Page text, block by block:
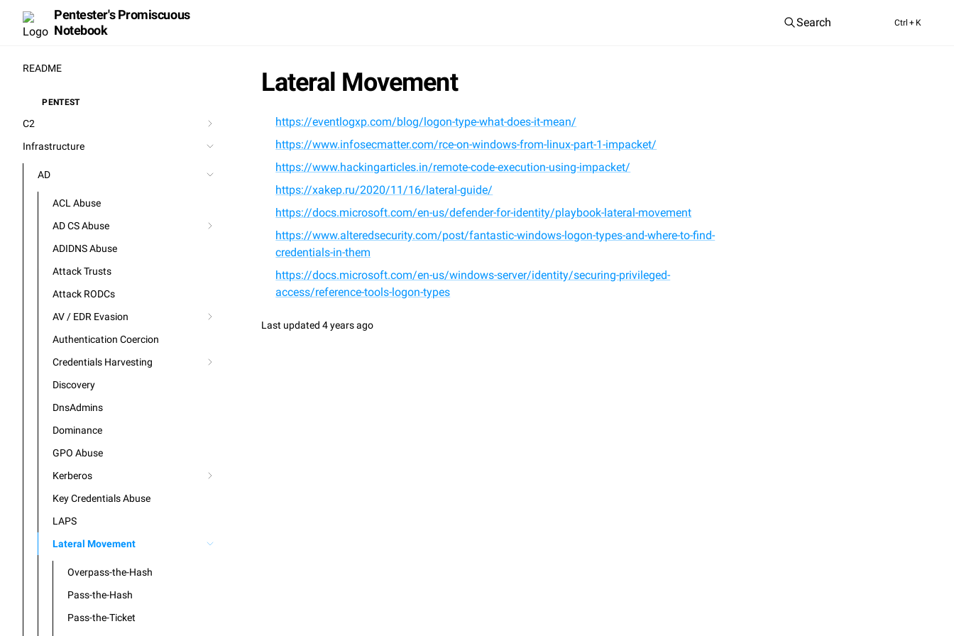
Pentester's Promiscuous
Notebook
Search Ctrl + K
README
PENTEST
C2
Infrastructure
AD
ACL Abuse
AD CS Abuse
ADIDNS Abuse
Attack Trusts
Attack RODCs
AV / EDR Evasion
Authentication Coercion
Credentials Harvesting
Discovery
DnsAdmins
Dominance
GPO Abuse
Kerberos
Key Credentials Abuse
LAPS
Lateral Movement
Overpass-the-Hash
Pass-the-Hash
Pass-the-Ticket
Lateral Movement
https://eventlogxp.com/blog/logon-type-what-does-it-mean/
https://www.infosecmatter.com/rce-on-windows-from-linux-part-1-impacket/
https://www.hackingarticles.in/remote-code-execution-using-impacket/
https://xakep.ru/2020/11/16/lateral-guide/
https://docs.microsoft.com/en-us/defender-for-identity/playbook-lateral-movement
https://www.alteredsecurity.com/post/fantastic-windows-logon-types-and-where-to-find-
credentials-in-them
https://docs.microsoft.com/en-us/windows-server/identity/securing-privileged-
access/reference-tools-logon-types
Last updated 4 years ago